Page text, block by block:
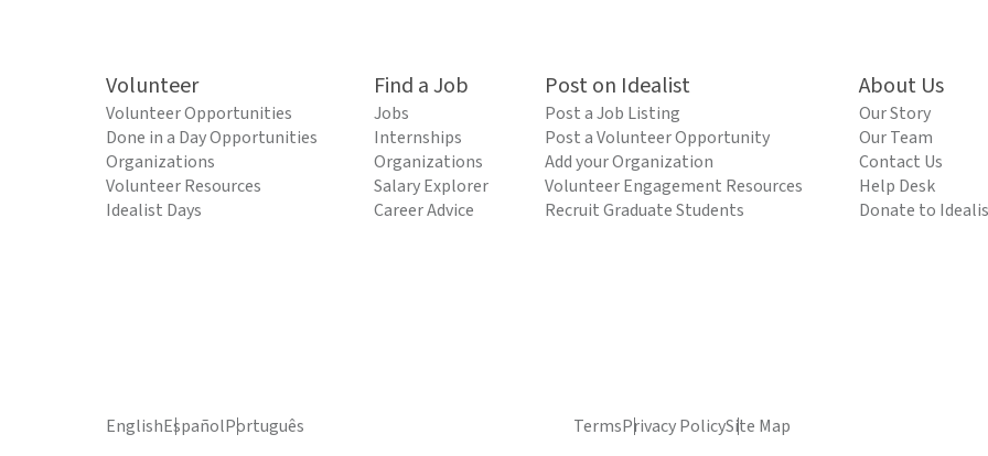
Volunteer
Volunteer Opportunities
Done in a Day Opportunities
Organizations
Volunteer Resources
Idealist Days
Find a Job
Jobs
Internships
Organizations
Salary Explorer
Career Advice
Post on Idealist
Post a Job Listing
Post a Volunteer Opportunity
Add your Organization
Volunteer Engagement Resources
Recruit Graduate Students
About Us
Our Story
Our Team
Contact Us
Help Desk
Donate to
EnglishEspañolPortuguês TermsPrivacy PolicySite Map